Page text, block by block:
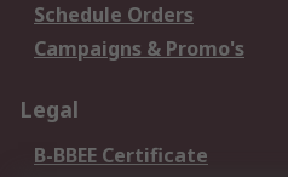
Schedule Orders
Campaigns & Promo's
Legal
B-BBEE Certificate